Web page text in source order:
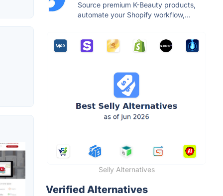
Source premium K-Beauty products,
automate your Shopify workflow,...
Selly Alternatives
Verified Alternatives